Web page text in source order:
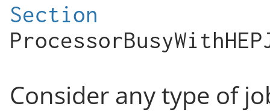
Section
Consider any type of